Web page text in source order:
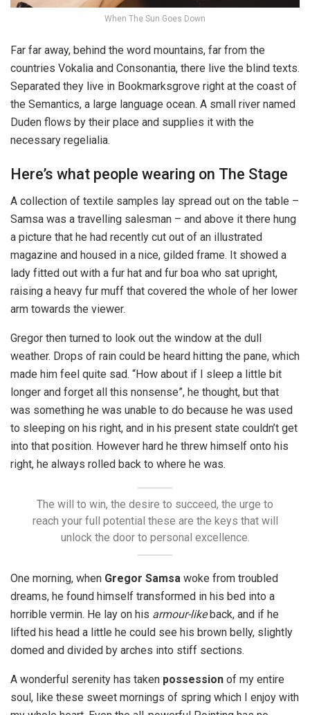
When The Sun Goes Down
Far far away, behind the word mountains, far from the
countries Vokalia and Consonantia, there live the blind texts.
Separated they live in Bookmarksgrove right at the coast of
the Semantics, a large language ocean. A small river named
Duden flows by their place and supplies it with the
necessary regelialia.
Here’s what people wearing on The Stage
A collection of textile samples lay spread out on the table –
Samsa was a travelling salesman – and above it there hung
a picture that he had recently cut out of an illustrated
magazine and housed in a nice, gilded frame. It showed a
lady fitted out with a fur hat and fur boa who sat upright,
raising a heavy fur muff that covered the whole of her lower
arm towards the viewer.
Gregor then turned to look out the window at the dull
weather. Drops of rain could be heard hitting the pane, which
made him feel quite sad. “How about if I sleep a little bit
longer and forget all this nonsense”, he thought, but that
was something he was unable to do because he was used
to sleeping on his right, and in his present state couldn’t get
into that position. However hard he threw himself onto his
right, he always rolled back to where he was.
The will to win, the desire to succeed, the urge to
reach your full potential these are the keys that will
unlock the door to personal excellence.
One morning, when Gregor Samsa woke from troubled
dreams, he found himself transformed in his bed into a
horrible vermin. He lay on his armour-likeback, and if he
lifted his head a little he could see his brown belly, slightly
domed and divided by arches into stiff sections.
A wonderful serenity has taken possession of my entire
soul, like these sweet mornings of spring which I enjoy with